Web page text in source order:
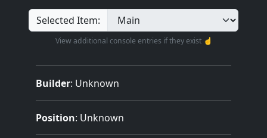
Selected Item:
View additional console entries if they exist ☝️
Builder: Unknown
Position: Unknown